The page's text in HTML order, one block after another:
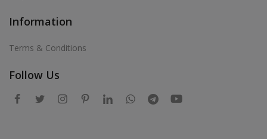
Information
Terms & Conditions
Follow Us